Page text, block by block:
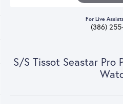
For Live
(386)
S/S Tissot Seastar Pro